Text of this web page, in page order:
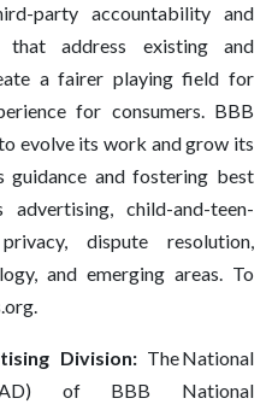
party accountability and
that address existing and
a fairer playing field for
for consumers. BBB
evolve its work and grow its
guidance and fostering best
child-and-teen-
dispute resolution,
and emerging areas. To
Division:The National
of BBB National